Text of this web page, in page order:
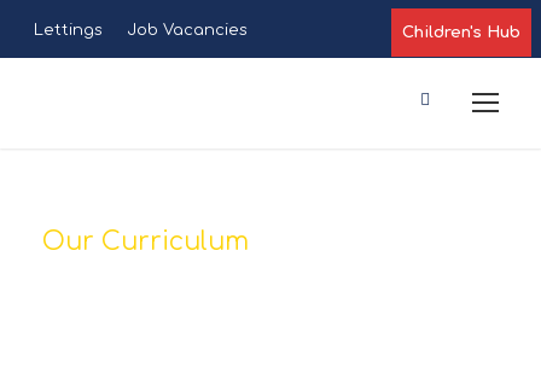
Lettings Job Vacancies Children's Hub
Our Curriculum